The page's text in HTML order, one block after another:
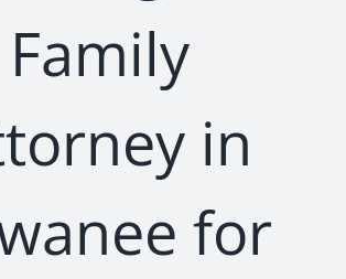
Family
in
for